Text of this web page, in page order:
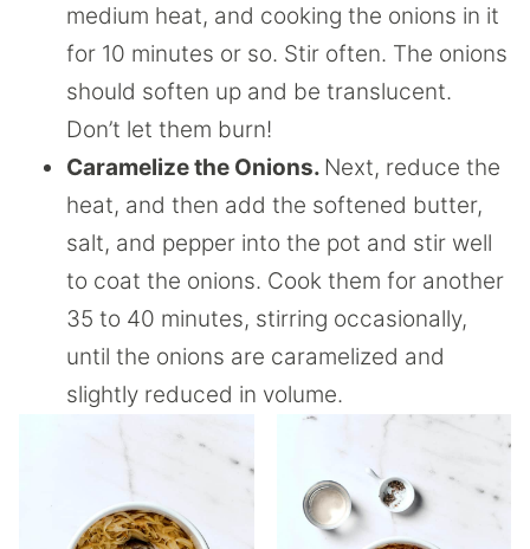
medium heat, and cooking the onions in it
for 10 minutes or so. Stir often. The onions
should soften up and be translucent.
Don’t let them burn!
Caramelize the Onions. Next, reduce the
heat, and then add the softened butter,
salt, and pepper into the pot and stir well
to coat the onions. Cook them for another
35 to 40 minutes, stirring occasionally,
until the onions are caramelized and
slightly reduced in volume.